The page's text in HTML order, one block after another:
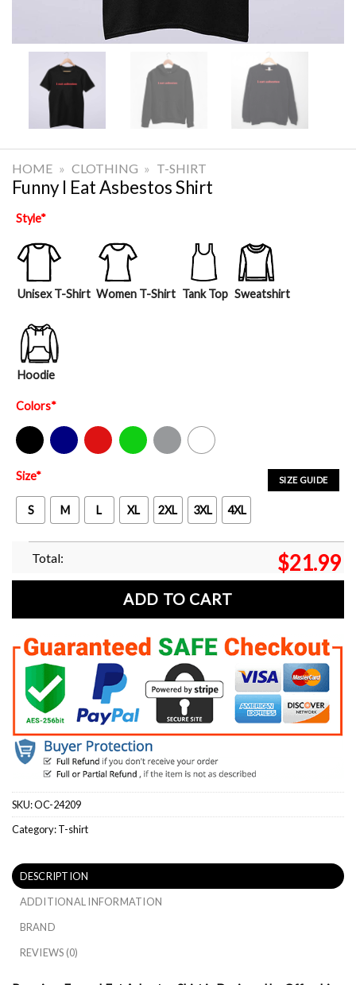
HOME » CLOTHING » T-SHIRT
Funny I Eat Asbestos Shirt
Style*
Unisex T-Shirt Women T-Shirt Tank Top Sweatshirt
Hoodie
Colors*
Black Navy Red Green Sport Grey White
SIZE GUIDE
Size*
S M L XL 2XL 3XL 4XL
Total: $21.99
ADD TO CART
SKU:OC-24209
Category:T-shirt
DESCRIPTION
ADDITIONAL INFORMATION
BRAND
REVIEWS (0)